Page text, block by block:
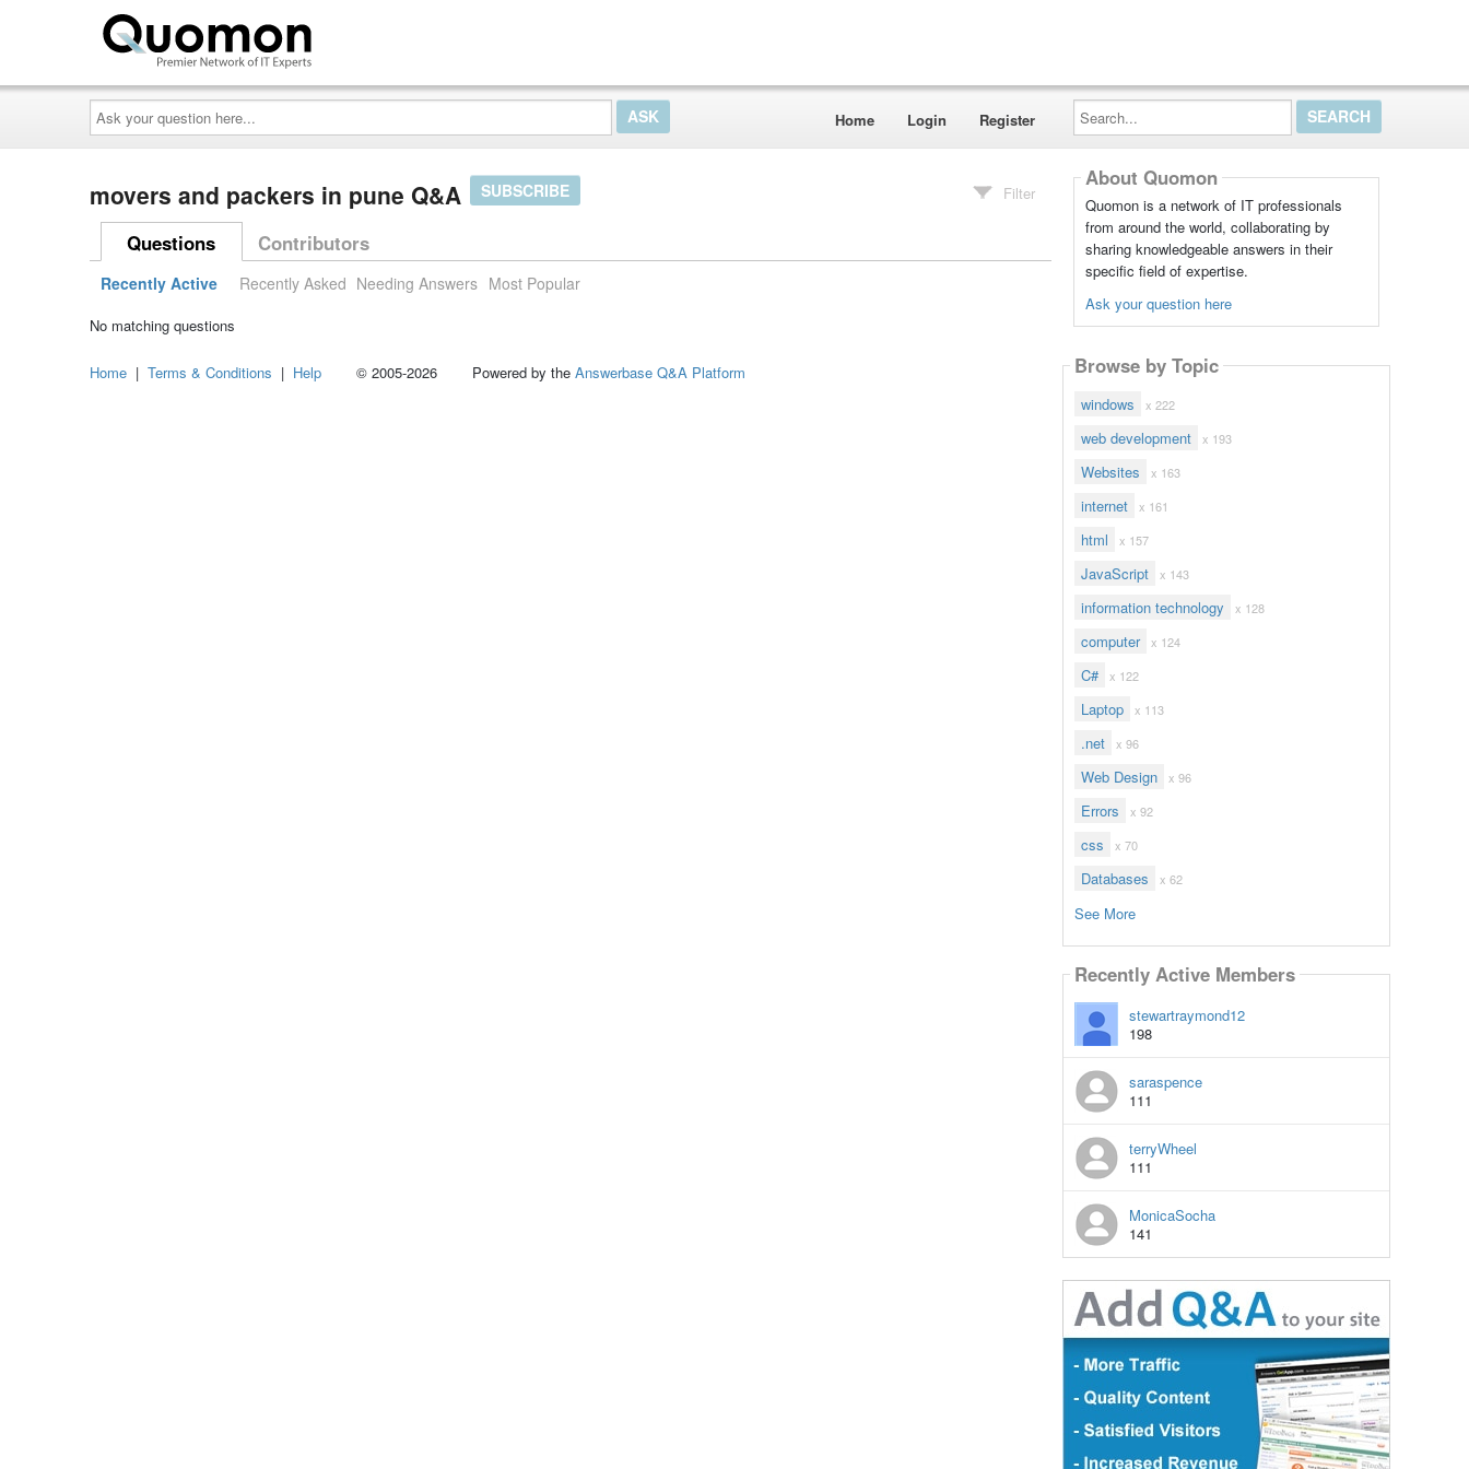
Ask
your
question
here...
Home Login Register
Search...
movers and packers in pune Q&A SUBSCRIBE Filter
Questions Contributors
Recently Active Recently Asked Needing Answers Most Popular
No matching questions
About Quomon
Quomon is a network of IT professionals
from around the world, collaborating by
sharing knowledgeable answers in their
specific field of expertise.
Ask your question here
Browse by Topic
windows x 222
web development x 193
Websites x 163
internet x 161
html x 157
JavaScript x 143
information technology x 128
computer x 124
C# x 122
Laptop x 113
.net x 96
Web Design x 96
Errors x 92
css x 70
Databases x 62
See More
Recently Active Members
stewartraymond12
198
saraspence
111
terryWheel
111
MonicaSocha
141
Home | Terms & Conditions | Help © 2005-2026 Powered by the Answerbase Q&A Platform